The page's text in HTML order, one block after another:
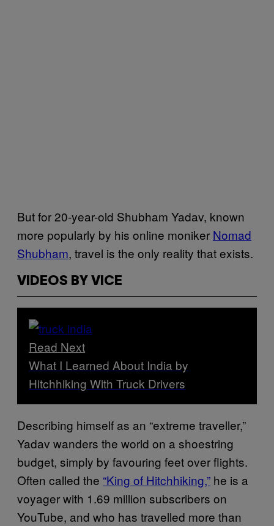
But for 20-year-old Shubham Yadav, known
more popularly by his online moniker Nomad
Shubham, travel is the only reality that exists.
VIDEOS BY VICE
Read Next
What I Learned About India by
Hitchhiking With Truck Drivers
Describing himself as an “extreme traveller,”
Yadav wanders the world on a shoestring
budget, simply by favouring feet over flights.
Often called the “King of Hitchhiking,” he is a
voyager with 1.69 million subscribers on
YouTube, and who has travelled more than